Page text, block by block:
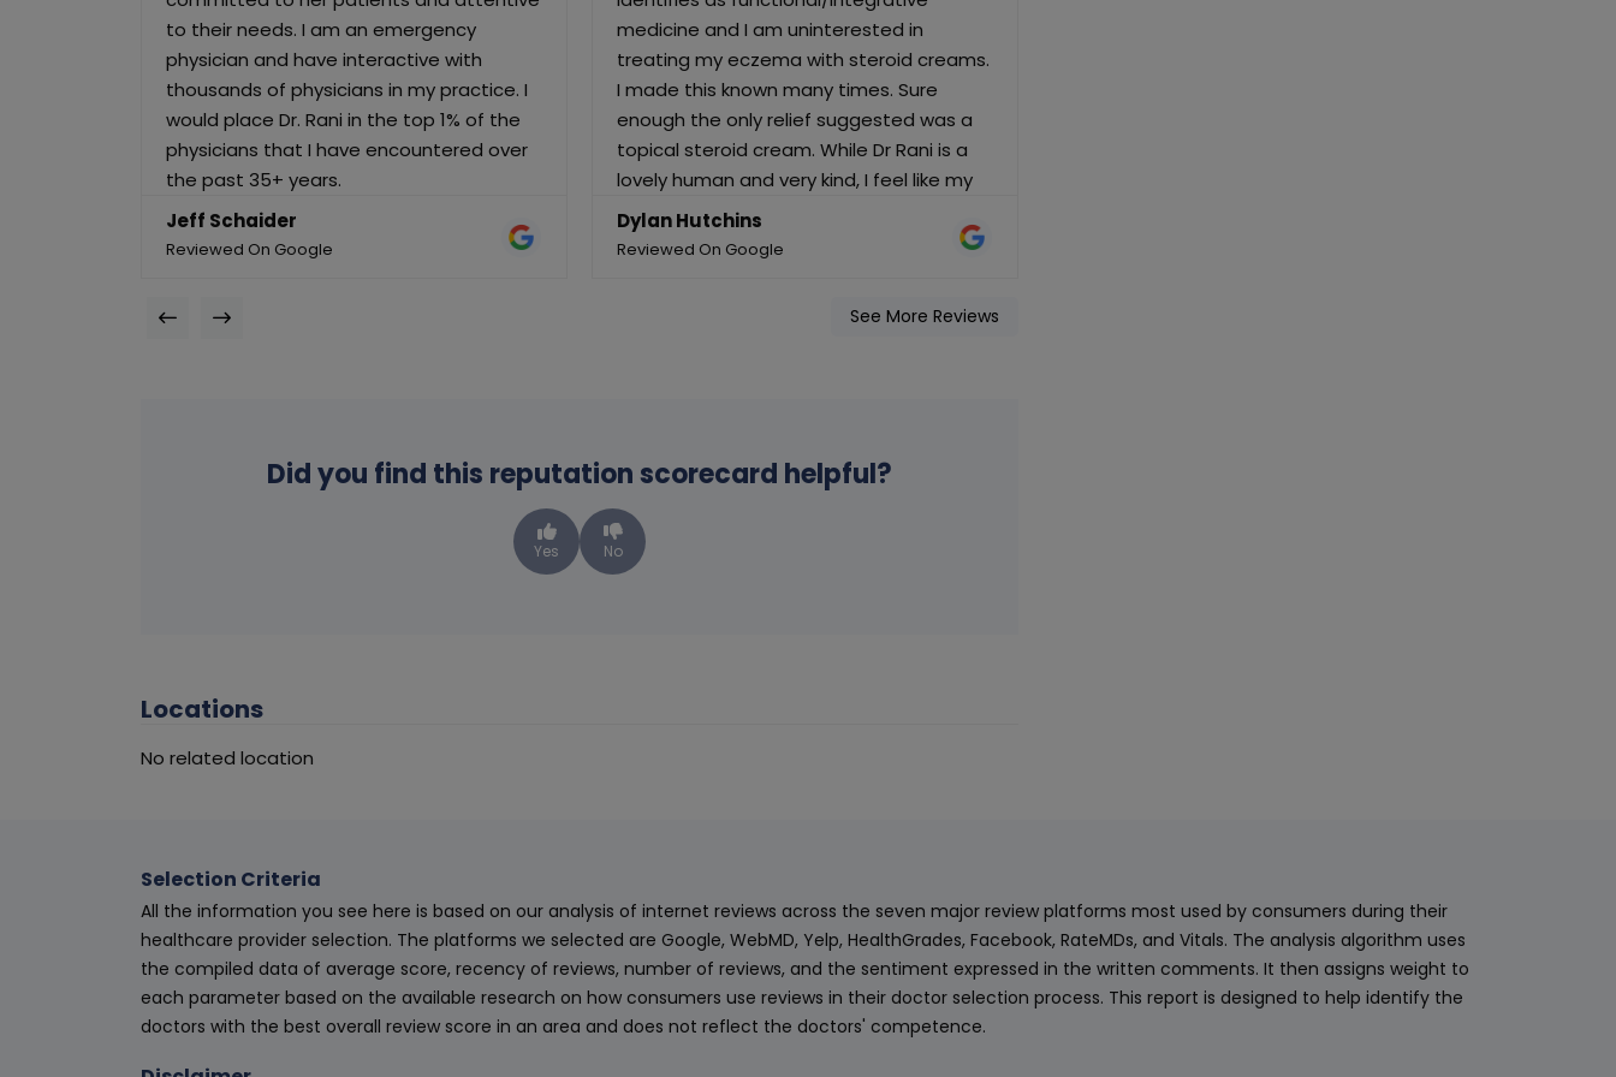
to their needs. I am an emergency
physician and have interactive with
thousands of physicians in my practice. I
would place Dr. Rani in the top 1% of the
physicians that I have encountered over
the past 35+ years.
Jeff Schaider
Reviewed On Google
medicine and I am uninterested in
treating my eczema with steroid creams.
I made this known many times. Sure
enough the only relief suggested was a
topical steroid cream. While Dr Rani is a
lovely human and very kind, I feel like my
time, money and energy was wasted and
I am back at square one. It is also true
Dylan Hutchins
Reviewed On Google
See More Reviews
Did you find this reputation scorecard helpful?
Yes No
Locations
No related location
Selection Criteria
All the information you see here is based on our analysis of internet reviews across the seven major review platforms most used by consumers during their
healthcare provider selection. The platforms we selected are Google, WebMD, Yelp, HealthGrades, Facebook, RateMDs, and Vitals. The analysis algorithm uses
the compiled data of average score, recency of reviews, number of reviews, and the sentiment expressed in the written comments. It then assigns weight to
each parameter based on the available research on how consumers use reviews in their doctor selection process. This report is designed to help identify the
doctors with the best overall review score in an area and does not reflect the doctors' competence.